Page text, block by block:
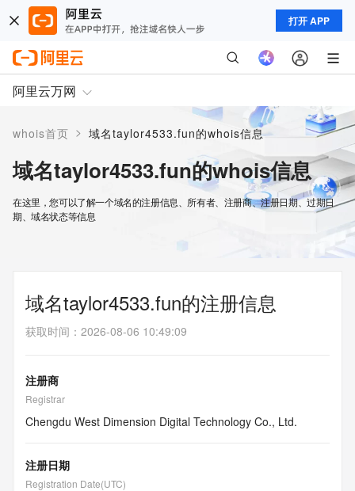
打开 APP
阿里云万网
whois首页 > 域名taylor4533.fun的whois信息
域名taylor4533.fun的whois信息
在这里，您可以了解一个域名的注册信息、所有者、注册商、注册日期、过期日
期、域名状态等信息
域名taylor4533.fun的注册信息
获取时间 ： 2026-08-06 10:49:09
注册商
Registrar
Chengdu West Dimension Digital Technology Co., Ltd.
注册日期
Registration Date(UTC)